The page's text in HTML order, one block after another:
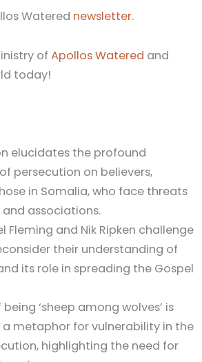
Watered newsletter.
of Apollos Watered and
today!
elucidates the profound
persecution on believers,
in Somalia, who face threats
associations.
Fleming and Nik Ripken challenge
their understanding of
its role in spreading the Gospel
‘sheep among wolves’ is
a metaphor for vulnerability in the
highlighting the need for